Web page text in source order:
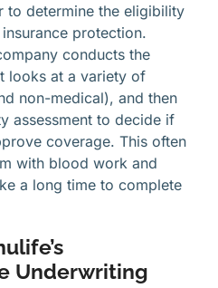
to determine the eligibility
protection.
conducts the
looks at a variety of
non-medical), and then
assessment to decide if
coverage. This often
with blood work and
a long time to complete
Underwriting